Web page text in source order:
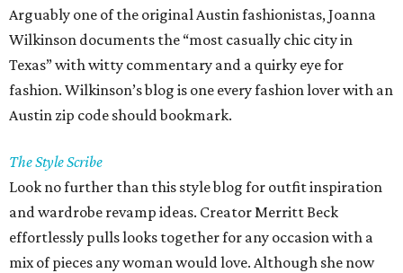
Arguably one of the original Austin fashionistas, Joanna
Wilkinson documents the “most casually chic city in
Texas” with witty commentary and a quirky eye for
fashion. Wilkinson’s blog is one every fashion lover with an
Austin zip code should bookmark.
The Style Scribe
Look no further than this style blog for outfit inspiration
and wardrobe revamp ideas. Creator Merritt Beck
effortlessly pulls looks together for any occasion with a
mix of pieces any woman would love. Although she now